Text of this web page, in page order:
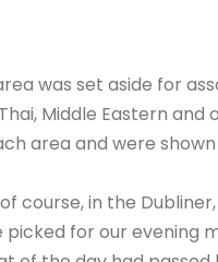
was set aside for
Middle Eastern and
area and were
course, in the
for our evening